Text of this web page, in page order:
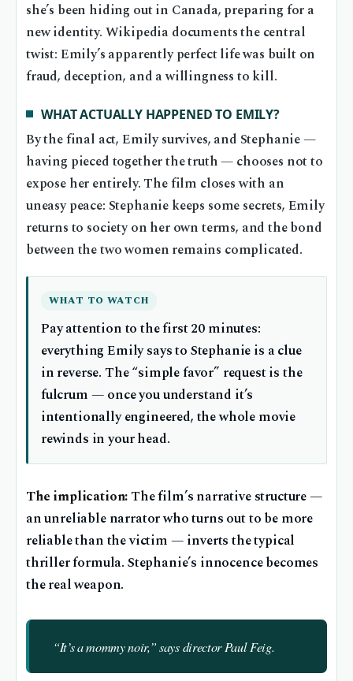
she’s been hiding out in Canada, preparing for a
new identity. Wikipedia documents the central
twist: Emily’s apparently perfect life was built on
fraud, deception, and a willingness to kill.
WHAT ACTUALLY HAPPENED TO EMILY?
By the final act, Emily survives, and Stephanie —
having pieced together the truth — chooses not to
expose her entirely. The film closes with an
uneasy peace: Stephanie keeps some secrets, Emily
returns to society on her own terms, and the bond
between the two women remains complicated.
WHAT TO WATCH
Pay attention to the first 20 minutes:
everything Emily says to Stephanie is a clue
in reverse. The “simple favor” request is the
fulcrum — once you understand it’s
intentionally engineered, the whole movie
rewinds in your head.
The implication: The film’s narrative structure —
an unreliable narrator who turns out to be more
reliable than the victim — inverts the typical
thriller formula. Stephanie’s innocence becomes
the real weapon.
“It’s a mommy noir,” says director Paul Feig.